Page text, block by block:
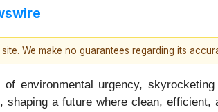
We make no guarantees regarding its
environmental urgency,
a future where clean,